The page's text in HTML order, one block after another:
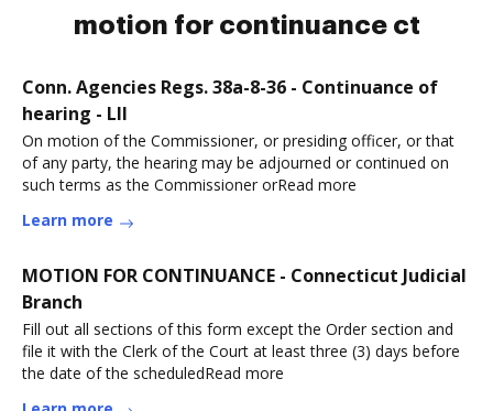
motion for continuance ct
Conn. Agencies Regs. 38a-8-36 - Continuance of
hearing - LII
On motion of the Commissioner, or presiding officer, or that
of any party, the hearing may be adjourned or continued on
such terms as the Commissioner orRead more
Learn more
MOTION FOR CONTINUANCE - Connecticut Judicial
Branch
Fill out all sections of this form except the Order section and
file it with the Clerk of the Court at least three (3) days before
the date of the scheduledRead more